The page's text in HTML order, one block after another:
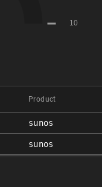
Product
sunos
sunos